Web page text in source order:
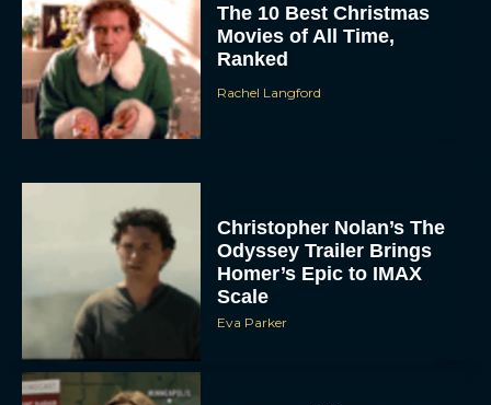
The 10 Best Christmas
Movies of All Time,
Ranked
Rachel Langford
Christopher Nolan’s The
Odyssey Trailer Brings
Homer’s Epic to IMAX
Scale
Eva Parker